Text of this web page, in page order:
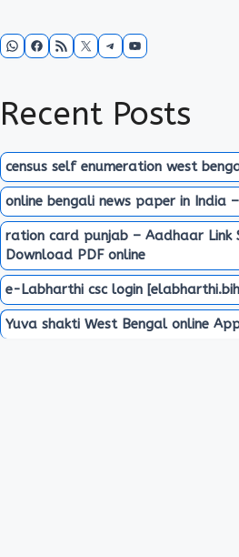
WhatsApp
Facebook
RSS FeedX Telegram
YouTube
Recent Posts
census self enumeration west
online bengali news paper in India
ration card punjab – Aadhaar Link
Download PDF online
e-Labharthi csc login
Yuva shakti West Bengal online Apply